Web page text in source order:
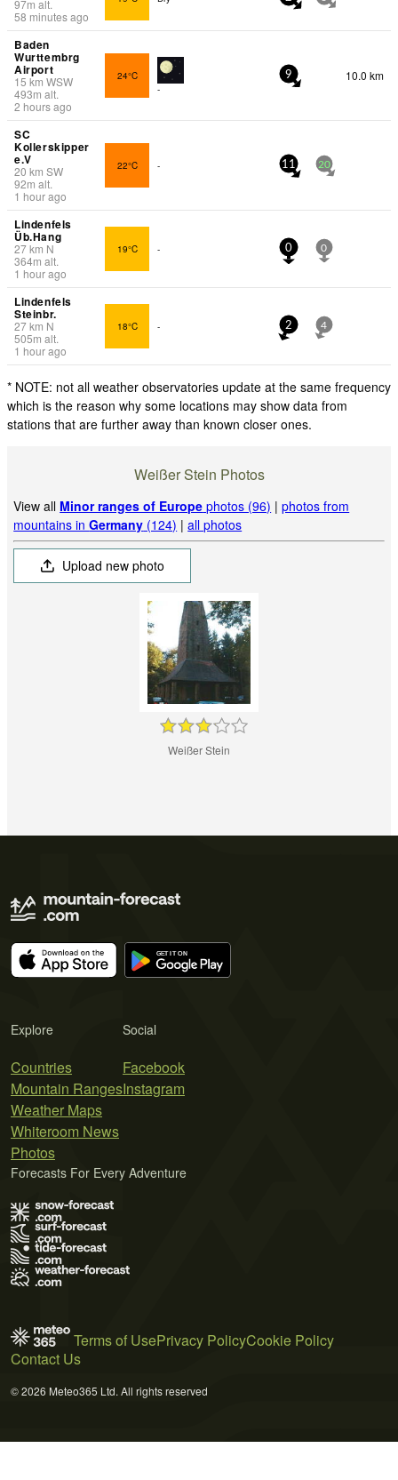
97m alt.
58 minutes ago
Baden
Wurttembrg
Airport
15 km WSW
493m alt.
2 hours ago
24°C
-
9 10.0 km
SC
Kollerskipper
e.V
20 km SW
92m alt.
1 hour ago
22°C - 11 20
Lindenfels
Üb.Hang
27km N
364m alt.
1 hour ago
19°C - 0 0
Lindenfels
Steinbr.
27km N
505m alt.
1 hour ago
18°C - 2 4
* NOTE: not all weather observatories update at the same frequency
which is the reason why some locations may show data from
stations that are further away than known closer ones.
Weißer Stein Photos
View all Minor ranges of Europe photos (96) |photos from
mountains inGermany (124) |all photos
Upload new photo
Weißer Stein
Explore
Countries
Mountain Ranges
Weather Maps
Whiteroom News
Photos
Social
Facebook
Instagram
Forecasts For Every Adventure
Terms of UsePrivacy PolicyCookie Policy
Contact Us
© 2026 Meteo365 Ltd. All rights reserved